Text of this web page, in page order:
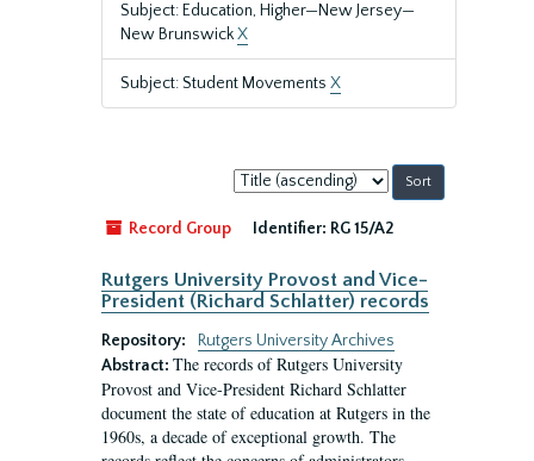
Subject: Education, Higher—New Jersey—
New BrunswickX
Subject: Student Movements X
Sort
by:
Record Group
Identifier: RG 15/A2
Rutgers University Provost and Vice-
President (Richard Schlatter) records
Repository:
Rutgers University Archives
Abstract: The records of Rutgers University
Provost and Vice-President Richard Schlatter
document the state of education at Rutgers in the
1960s, a decade of exceptional growth. The